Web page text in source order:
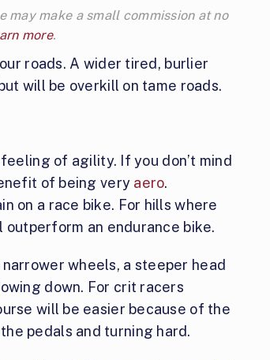
make a small commission at no
more.
roads. A wider tired, burlier
will be overkill on tame roads.
of agility. If you don’t mind
of being very aero.
on a race bike. For hills where
an endurance bike.
wheels, a steeper head
down. For crit racers
will be easier because of the
pedals and turning hard.